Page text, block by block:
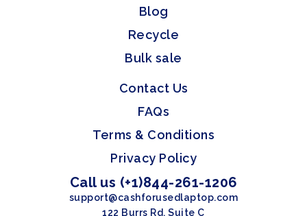
Blog
Recycle
Bulk sale
Contact Us
FAQs
Terms & Conditions
Privacy Policy
Call us (+1)844-261-1206
support@cashforusedlaptop.com
122 Burrs Rd, Suite C